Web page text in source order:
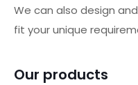
We can also design
fit your unique
Our products